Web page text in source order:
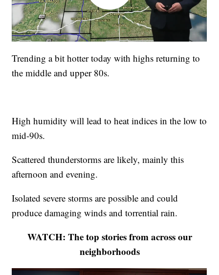
Trending a bit hotter today with highs returning to
the middle and upper 80s.
High humidity will lead to heat indices in the low to
mid-90s.
Scattered thunderstorms are likely, mainly this
afternoon and evening.
Isolated severe storms are possible and could
produce damaging winds and torrential rain.
WATCH: The top stories from across our
neighborhoods